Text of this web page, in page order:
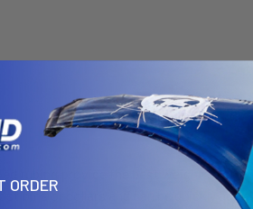
tubing provide the best weight to
pins or collars and can be quickly
ORDER